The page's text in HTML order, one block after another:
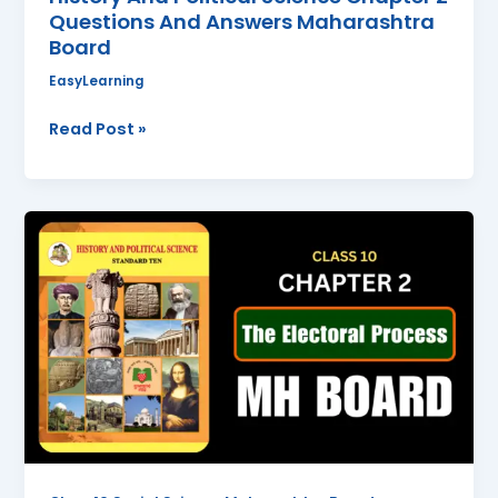
Questions And Answers Maharashtra
Board
EasyLearning
Answers
Maharashtra
Board
Read Post »
The
Electoral
Process
Class
10
Political
Science
Chapter
2
Questions